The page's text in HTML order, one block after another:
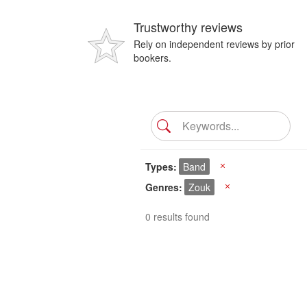
Trustworthy reviews
Rely on independent reviews by prior
bookers.
Types Band
Genres
Zouk
0 results found